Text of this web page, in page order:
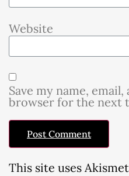
Website
Save my name,
browser for the next
This site uses